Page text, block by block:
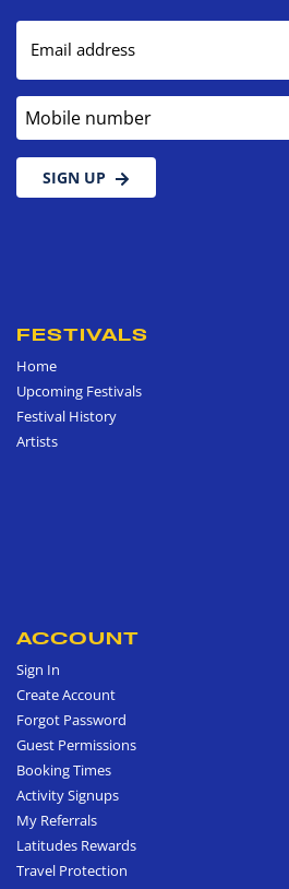
Email address
Mobile number
SIGN UP
FESTIVALS
Home
Upcoming Festivals
Festival History
Artists
ACCOUNT
Sign In
Create Account
Forgot Password
Guest Permissions
Booking Times
Activity Signups
My Referrals
Latitudes Rewards
Travel Protection